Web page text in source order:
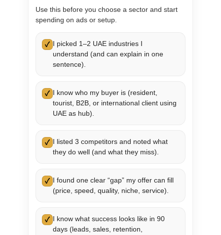
Use this before you choose a sector and start
spending on ads or setup.
✓ I picked 1–2 UAE industries I
understand (and can explain in one
sentence).
✓ I know who my buyer is (resident,
tourist, B2B, or international client using
UAE as hub).
✓ I listed 3 competitors and noted what
they do well (and what they miss).
✓ I found one clear “gap” my offer can fill
(price, speed, quality, niche, service).
✓ I know what success looks like in 90
days (leads, sales, retention,